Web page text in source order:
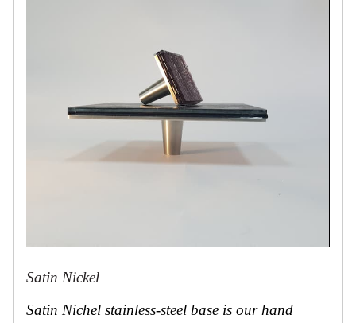
Satin Nickel
Satin Nichel stainless-steel base is our hand